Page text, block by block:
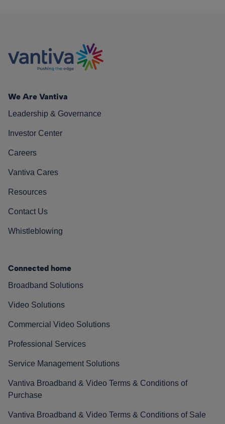
We Are Vantiva
Leadership & Governance
Investor Center
Careers
Vantiva Cares
Resources
Contact Us
Whistleblowing
Connected home
Broadband Solutions
Video Solutions
Commercial Video Solutions
Professional Services
Service Management Solutions
Vantiva Broadband & Video Terms & Conditions of
Purchase
Vantiva Broadband & Video Terms & Conditions of Sale